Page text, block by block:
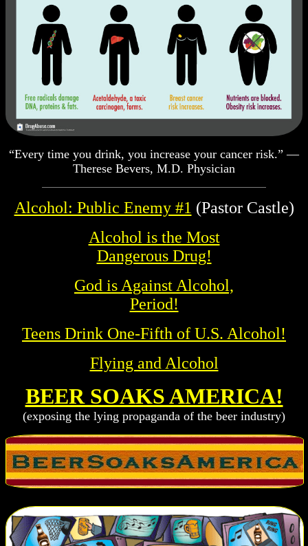
“Every time you drink, you increase your cancer risk.” —
Therese Bevers, M.D. Physician
Alcohol: Public Enemy #1 (Pastor Castle)
Alcohol is the Most
Dangerous Drug!
God is Against Alcohol,
Period!
Teens Drink One-Fifth of U.S. Alcohol!
Flying and Alcohol
BEER SOAKS AMERICA!
(exposing the lying propaganda of the beer industry)